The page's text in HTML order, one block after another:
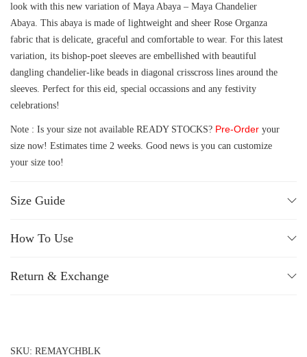
look with this new variation of Maya Abaya – Maya Chandelier
Abaya. This abaya is made of lightweight and sheer Rose Organza
fabric that is delicate, graceful and comfortable to wear. For this latest
variation, its bishop-poet sleeves are embellished with beautiful
dangling chandelier-like beads in diagonal crisscross lines around the
sleeves. Perfect for this eid, special occassions and any festivity
celebrations!
Note : Is your size not available READY STOCKS? Pre-Order your
size now! Estimates time 2 weeks. Good news is you can customize
your size too!
Size Guide
How To Use
Return & Exchange
SKU: REMAYCHBLK